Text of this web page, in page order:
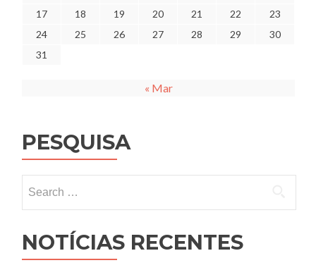
17
18 19 20 21 22
23
24
25 26 27 28 29
30
31
« Mar
PESQUISA
for:
NOTÍCIAS RECENTES